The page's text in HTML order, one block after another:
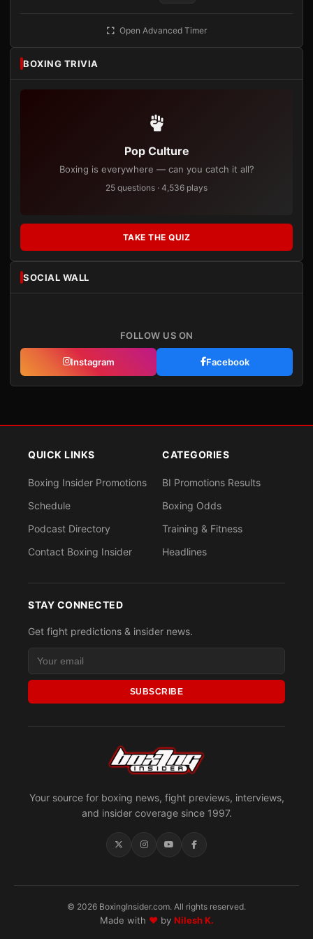
Open Advanced Timer
BOXING TRIVIA
Pop Culture
Boxing is everywhere — can you catch it all?
25 questions · 4,536 plays
TAKE THE QUIZ
SOCIAL WALL
FOLLOW US ON
Instagram Facebook
Your source for boxing news, fight previews, interviews,
and insider coverage since 1997.
QUICK LINKS
Boxing Insider Promotions
Schedule
Podcast Directory
Contact Boxing Insider
CATEGORIES
BI Promotions Results
Boxing Odds
Training & Fitness
Headlines
STAY CONNECTED
Get fight predictions & insider news.
SUBSCRIBE
© 2026 BoxingInsider.com. All rights reserved.
Made with ♥by Nilesh K.